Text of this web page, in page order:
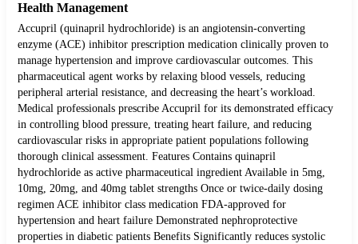
Health Management
Accupril (quinapril hydrochloride) is an angiotensin-converting
enzyme (ACE) inhibitor prescription medication clinically proven to
manage hypertension and improve cardiovascular outcomes. This
pharmaceutical agent works by relaxing blood vessels, reducing
peripheral arterial resistance, and decreasing the heart’s workload.
Medical professionals prescribe Accupril for its demonstrated efficacy
in controlling blood pressure, treating heart failure, and reducing
cardiovascular risks in appropriate patient populations following
thorough clinical assessment. Features Contains quinapril
hydrochloride as active pharmaceutical ingredient Available in 5mg,
10mg, 20mg, and 40mg tablet strengths Once or twice-daily dosing
regimen ACE inhibitor class medication FDA-approved for
hypertension and heart failure Demonstrated nephroprotective
properties in diabetic patients Benefits Significantly reduces systolic